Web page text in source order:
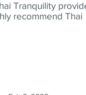
Tranquility
recommend Thai